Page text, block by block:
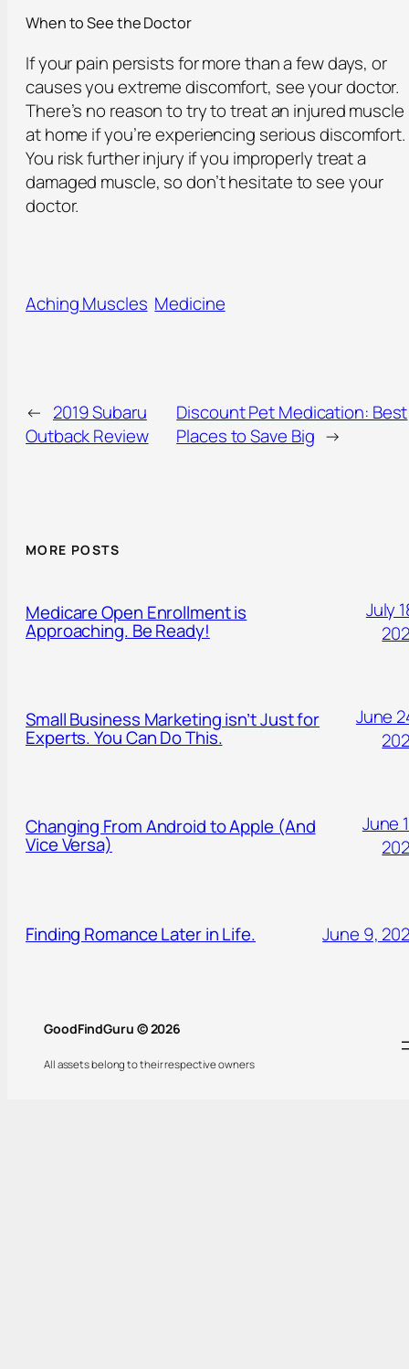
When to See the Doctor
If your pain persists for more than a few days, or
causes you extreme discomfort, see your doctor.
There’s no reason to try to treat an injured muscle
at home if you’re experiencing serious discomfort.
You risk further injury if you improperly treat a
damaged muscle, so don’t hesitate to see your
doctor.
Aching Muscles Medicine
← 2019 Subaru
Outback Review
Discount Pet Medication: Best
Places to Save Big →
MORE POSTS
Medicare Open Enrollment is
Approaching. Be Ready!
July
Small Business Marketing isn’t Just for
Experts. You Can Do This.
June
Changing From Android to Apple (And
Vice Versa)
June
Finding Romance Later in Life. June 9,
GoodFindGuru © 2026
All assets belong to their respective owners